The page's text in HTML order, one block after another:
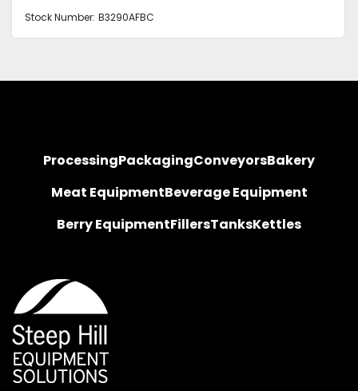
Stock Number: B3290AFBC
ProcessingPackagingConveyorsBakery
Meat EquipmentBeverage Equipment
Berry EquipmentFillersTanksKettles